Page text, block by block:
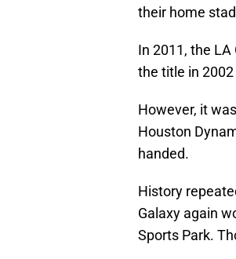
their home
In 2011, the
the title in
However, it
Houston
handed.
History
Galaxy again
Sports Park.